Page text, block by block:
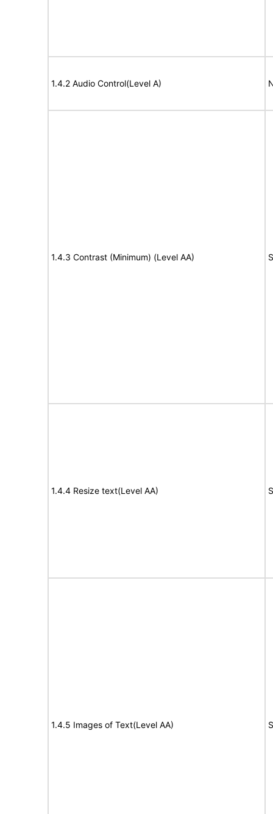
1.4.2 Audio Control(Level A)
1.4.3 Contrast (Minimum) (Level AA)
1.4.4 Resize text(Level AA)
1.4.5 Images of Text(Level AA)